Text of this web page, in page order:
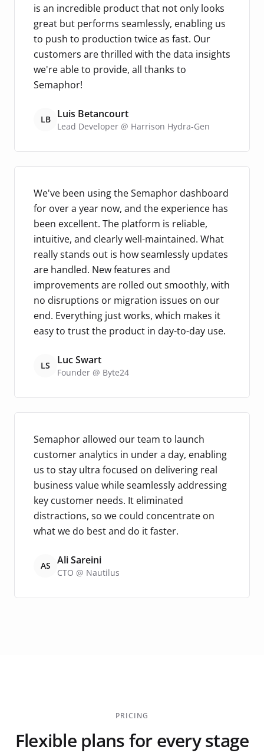
is an incredible product that not only looks
great but performs seamlessly, enabling us
to push to production twice as fast. Our
customers are thrilled with the data insights
we're able to provide, all thanks to
Semaphor!
LB Luis Betancourt
Lead Developer @ Harrison Hydra-Gen
We've been using the Semaphor dashboard
for over a year now, and the experience has
been excellent. The platform is reliable,
intuitive, and clearly well-maintained. What
really stands out is how seamlessly updates
are handled. New features and
improvements are rolled out smoothly, with
no disruptions or migration issues on our
end. Everything just works, which makes it
easy to trust the product in day-to-day use.
LS Luc Swart
Founder @ Byte24
Semaphor allowed our team to launch
customer analytics in under a day, enabling
us to stay ultra focused on delivering real
business value while seamlessly addressing
key customer needs. It eliminated
distractions, so we could concentrate on
what we do best and do it faster.
AS Ali Sareini
CTO @ Nautilus
PRICING
Flexible plans for every stage